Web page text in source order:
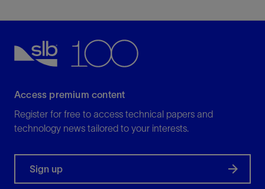
Access premium content
Register for free to access technical papers and
technology news tailored to your interests.
Sign up